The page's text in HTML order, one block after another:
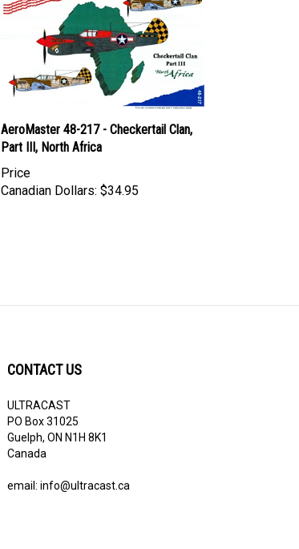
AeroMaster 48-217 - Checkertail Clan,
Part III, North Africa
Price
Canadian Dollars: $34.95
CONTACT US
ULTRACAST
PO Box 31025
Guelph, ON N1H 8K1
Canada
email: info@ultracast.ca